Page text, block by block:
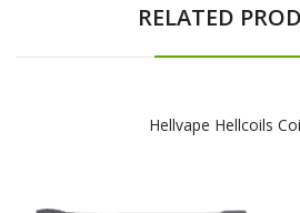
RELATED
Hellvape Hellcoils